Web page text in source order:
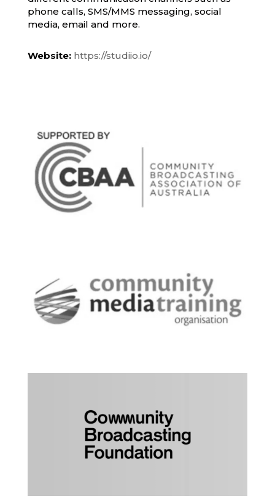
phone calls, SMS/MMS messaging, social
media, email and more.
Website: https://studiio.io/